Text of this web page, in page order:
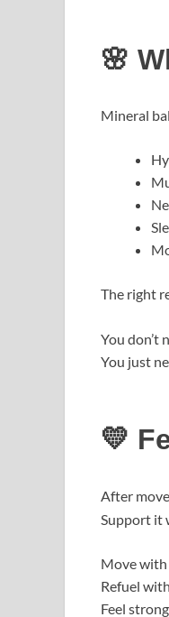
🌸
Mineral
The right
You don’t
You just
💛
After
Support it
Move with
Refuel
Feel